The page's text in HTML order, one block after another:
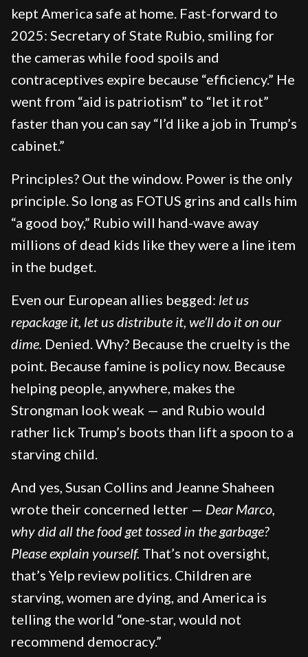
kept America safe at home. Fast-forward to
2025: Secretary of State Rubio, smiling for
the cameras while food spoils and
contraceptives expire because “efficiency.” He
went from “aid is patriotism” to “let it rot”
faster than you can say “I’d like a job in Trump’s
cabinet.”
Principles? Out the window. Power is the only
principle. So long as FOTUS grins and calls him
“a good boy,” Rubio will hand-wave away
millions of dead kids like they were a line item
in the budget.
Even our European allies begged: let us
repackage it, let us distribute it, we’ll do it on our
dime. Denied. Why? Because the cruelty is the
point. Because famine is policy now. Because
helping people, anywhere, makes the
Strongman look weak — and Rubio would
rather lick Trump’s boots than lift a spoon to a
starving child.
And yes, Susan Collins and Jeanne Shaheen
wrote their concerned letter — Dear Marco,
why did all the food get tossed in the garbage?
Please explain yourself. That’s not oversight,
that’s Yelp review politics. Children are
starving, women are dying, and America is
telling the world “one-star, would not
recommend democracy.”